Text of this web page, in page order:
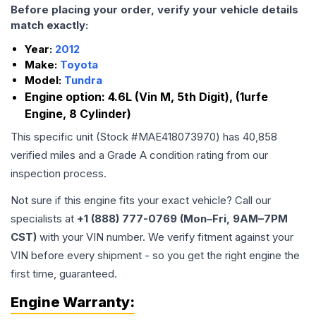
Before placing your order, verify your vehicle details
match exactly:
Year: 2012
Make: Toyota
Model: Tundra
Engine option: 4.6L (Vin M, 5th Digit), (1urfe
Engine, 8 Cylinder)
This specific unit (Stock #MAE418073970) has 40,858
verified miles and a Grade A condition rating from our
inspection process.
Not sure if this engine fits your exact vehicle? Call our
specialists at +1 (888) 777-0769 (Mon–Fri, 9AM–7PM
CST) with your VIN number. We verify fitment against your
VIN before every shipment - so you get the right engine the
first time, guaranteed.
Engine Warranty: